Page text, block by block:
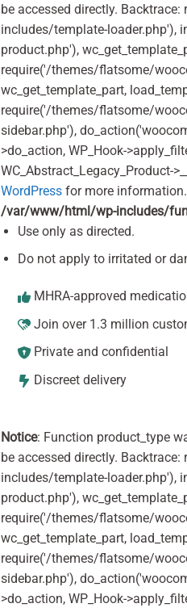
be accessed directly. Backtrace:
includes/template-loader.php'),
product.php'),
require('/themes/flatsome/
wc_get_template_part,
require('/themes/flatsome/
sidebar.php'),
>do_action, WP_Hook-
WC_Abstract_Legacy_Product-
WordPress for more
/var/www/html/wp-includes/
Use only as directed.
Do not apply to irritated or
MHRA-approved
Join over 1.3 million
Private and confidential
Discreet delivery
Notice: Function product_type
be accessed directly. Backtrace:
includes/template-loader.php'),
product.php'),
require('/themes/flatsome/
wc_get_template_part,
require('/themes/flatsome/
sidebar.php'),
>do_action, WP_Hook-